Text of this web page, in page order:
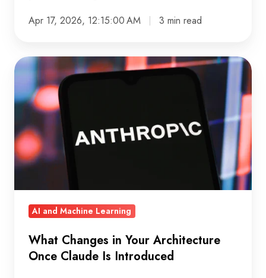
Apr 17, 2026, 12:15:00 AM 3 min read
What
Changes
in
Your
Architecture
Once
Claude
AI and Machine Learning
What Changes in Your Architecture
Once Claude Is Introduced